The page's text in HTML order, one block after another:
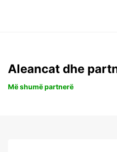
Aleancat dhe
Më shumë partnerë